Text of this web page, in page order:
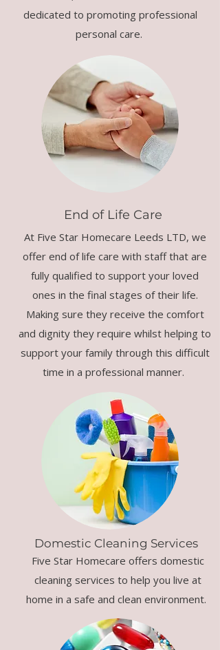
dedicated to promoting professional
personal care.
End of Life Care
At Five Star Homecare Leeds LTD, we
offer end of life care with staff that are
fully qualified to support your loved
ones in the final stages of their life.
Making sure they receive the comfort
and dignity they require whilst helping to
support your family through this difficult
time in a professional manner.
Domestic Cleaning Services
Five Star Homecare offers domestic
cleaning services to help you live at
home in a safe and clean environment.